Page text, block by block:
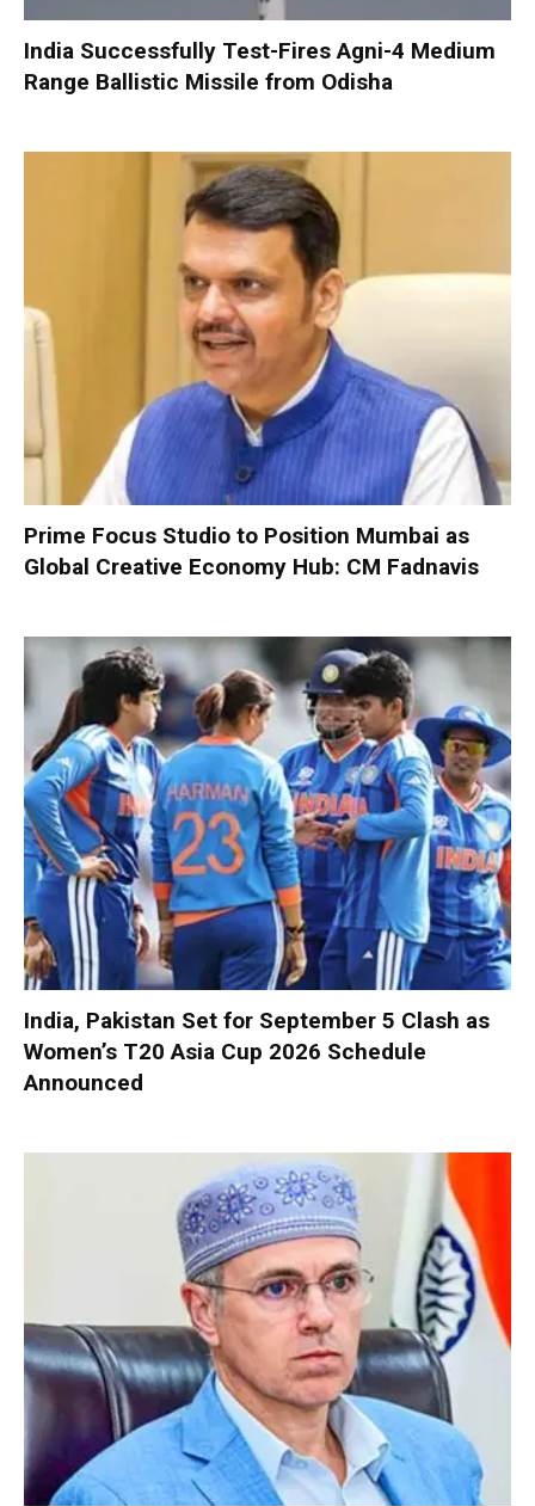
India Successfully Test-Fires Agni-4 Medium
Range Ballistic Missile from Odisha
Prime Focus Studio to Position Mumbai as
Global Creative Economy Hub: CM Fadnavis
India, Pakistan Set for September 5 Clash as
Women’s T20 Asia Cup 2026 Schedule
Announced